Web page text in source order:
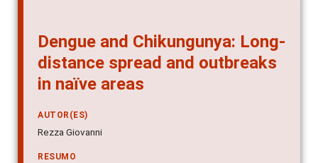
Dengue and Chikungunya: Long-
distance spread and outbreaks
in naïve areas
AUTOR(ES)
Rezza Giovanni
RESUMO